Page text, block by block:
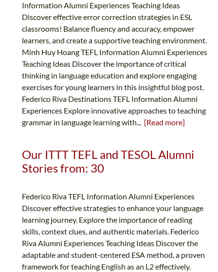
Information Alumni Experiences Teaching Ideas
Discover effective error correction strategies in ESL
classrooms! Balance fluency and accuracy, empower
learners, and create a supportive teaching environment.
Minh Huy Hoang TEFL Information Alumni Experiences
Teaching Ideas Discover the importance of critical
thinking in language education and explore engaging
exercises for young learners in this insightful blog post.
Federico Riva Destinations TEFL Information Alumni
Experiences Explore innovative approaches to teaching
grammar in language learning with... [Read more]
Our ITTT TEFL and TESOL Alumni
Stories from: 30
Federico Riva TEFL Information Alumni Experiences
Discover effective strategies to enhance your language
learning journey. Explore the importance of reading
skills, context clues, and authentic materials. Federico
Riva Alumni Experiences Teaching Ideas Discover the
adaptable and student-centered ESA method, a proven
framework for teaching English as an L2 effectively.